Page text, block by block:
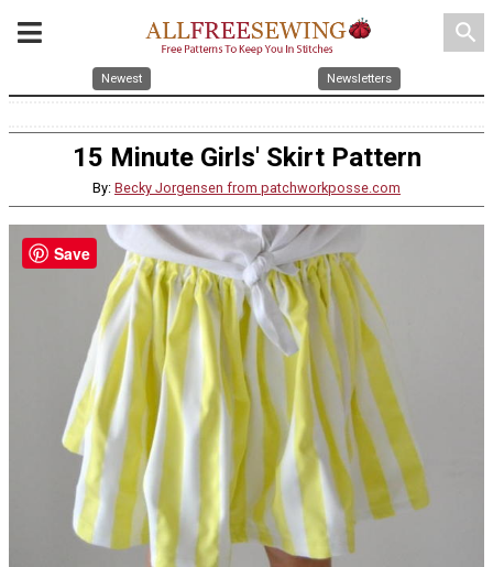
search
Newest Newsletters
15 Minute Girls' Skirt Pattern
By: Becky Jorgensen from patchworkposse.com
Save